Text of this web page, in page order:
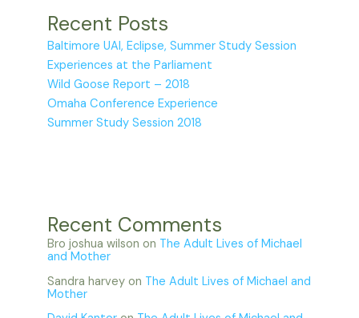
Recent Posts
Baltimore UAI, Eclipse, Summer Study Session
Experiences at the Parliament
Wild Goose Report – 2018
Omaha Conference Experience
Summer Study Session 2018
Recent Comments
Bro joshua wilson on The Adult Lives of Michael
and Mother
Sandra harvey on The Adult Lives of Michael and
Mother